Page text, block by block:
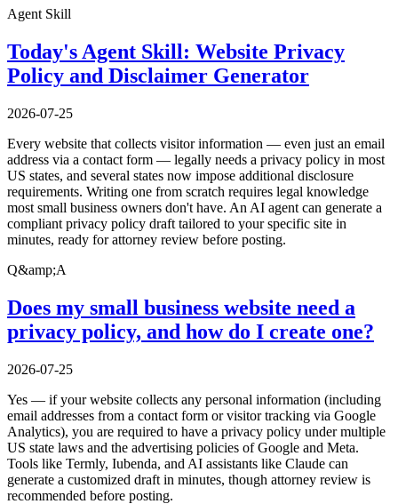
Agent Skill
Today's Agent Skill: Website Privacy
Policy and Disclaimer Generator
2026-07-25
Every website that collects visitor information — even just an email
address via a contact form — legally needs a privacy policy in most
US states, and several states now impose additional disclosure
requirements. Writing one from scratch requires legal knowledge
most small business owners don't have. An AI agent can generate a
compliant privacy policy draft tailored to your specific site in
minutes, ready for attorney review before posting.
Q&amp;A
Does my small business website need a
privacy policy, and how do I create one?
2026-07-25
Yes — if your website collects any personal information (including
email addresses from a contact form or visitor tracking via Google
Analytics), you are required to have a privacy policy under multiple
US state laws and the advertising policies of Google and Meta.
Tools like Termly, Iubenda, and AI assistants like Claude can
generate a customized draft in minutes, though attorney review is
recommended before posting.